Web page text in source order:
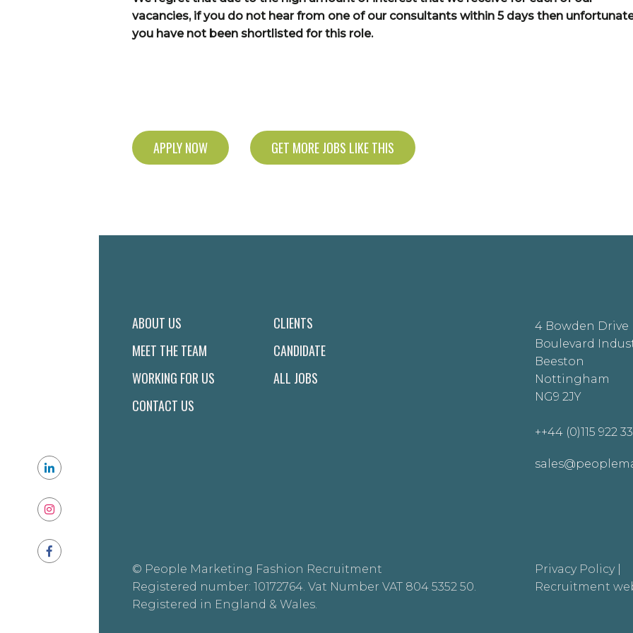
vacancies, if you do not hear from one of our consultants within 5 days then
you have not been shortlisted for this role.
APPLY NOW GET MORE JOBS LIKE THIS
ABOUT US
MEET THE TEAM
WORKING FOR US
CONTACT US
CLIENTS
CANDIDATE
ALL JOBS
4 Bowden Drive
Boulevard
Beeston
Nottingham
NG9 2JY
++44 (0)115 922
© People Marketing Fashion Recruitment
Registered number: 10172764. Vat Number VAT 804 5352 50.
Registered in England & Wales.
Privacy Policy|
Recruitment